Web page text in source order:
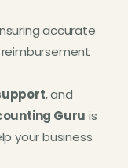
accurate
, and
Guru is
your business